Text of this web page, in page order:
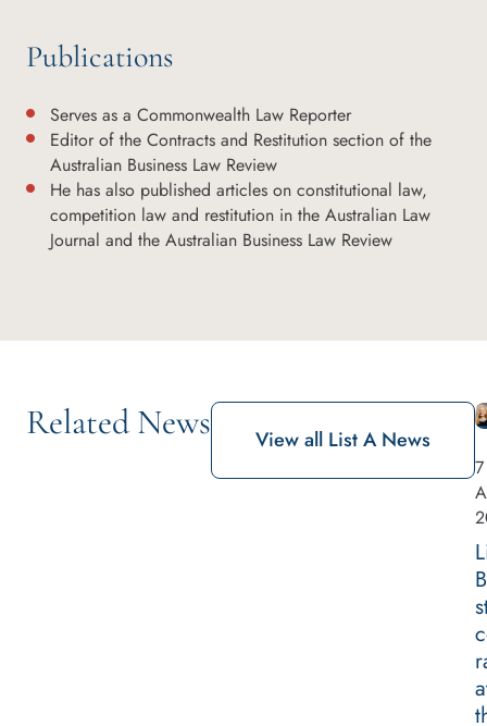
Publications
Serves as a Commonwealth Law Reporter
Editor of the Contracts and Restitution section of the
Australian Business Law Review
He has also published articles on constitutional law,
competition law and restitution in the Australian Law
Journal and the Australian Business Law Review
Related News View all List A News
7